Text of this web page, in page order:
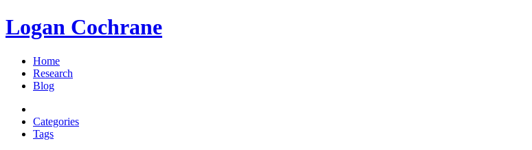
Logan Cochrane
Home
Research
Blog
Categories
Tags